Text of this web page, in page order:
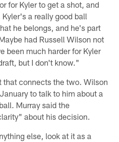
for Kyler to get a shot, and
a really good ball
he belongs, and he's part
had Russell Wilson not
been much harder for Kyler
but I don't know."
that connects the two. Wilson
to talk to him about a
Murray said the
about his decision.
else, look at it as a